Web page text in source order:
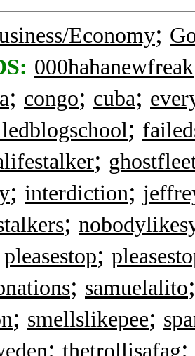
Economy;
000hahanewfreak
; congo; cuba;
;
;
; interdiction;
;
pleasestop;
; samuelalito
; smellslikepee;
; thetrollisafag;